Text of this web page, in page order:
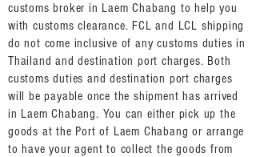
customs broker in Laem Chabang to help you
with customs clearance. FCL and LCL shipping
do not come inclusive of any customs duties in
Thailand and destination port charges. Both
customs duties and destination port charges
will be payable once the shipment has arrived
in Laem Chabang. You can either pick up the
goods at the Port of Laem Chabang or arrange
to have your agent to collect the goods from